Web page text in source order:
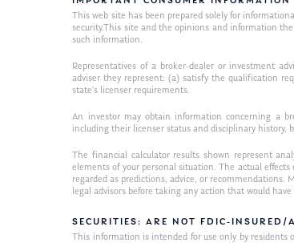
This web site has been prepared solely for
security.This site and the opinions and information
such information.
Representatives of a broker-dealer or investment
adviser they represent: (a) satisfy the qualification
state’s licenser requirements.
An investor may obtain information concerning a
including their licenser status and disciplinary history,
The financial calculator results shown represent
elements of your personal situation. The actual
regarded as predictions, advice, or recommendations.
legal advisors before taking any action that would have
SECURITIES: ARE NOT FDIC-INSURED/
This information is intended for use only by residents